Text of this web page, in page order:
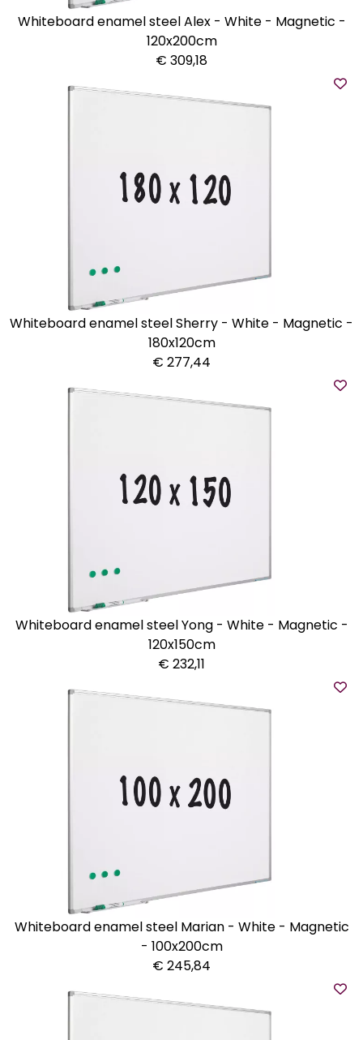
Whiteboard enamel steel Alex - White - Magnetic -
120x200cm
€ 309,18
Whiteboard enamel steel Sherry - White - Magnetic -
180x120cm
€ 277,44
Whiteboard enamel steel Yong - White - Magnetic -
120x150cm
€ 232,11
Whiteboard enamel steel Marian - White - Magnetic
- 100x200cm
€ 245,84